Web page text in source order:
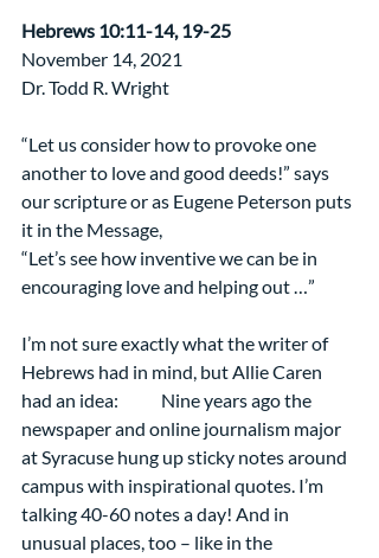
Hebrews 10:11-14, 19-25
November 14, 2021
Dr. Todd R. Wright
“Let us consider how to provoke one
another to love and good deeds!” says
our scripture or as Eugene Peterson puts
it in the Message,
“Let’s see how inventive we can be in
encouraging love and helping out …”
I’m not sure exactly what the writer of
Hebrews had in mind, but Allie Caren
had an idea:            Nine years ago the
newspaper and online journalism major
at Syracuse hung up sticky notes around
campus with inspirational quotes. I’m
talking 40-60 notes a day! And in
unusual places, too – like in the